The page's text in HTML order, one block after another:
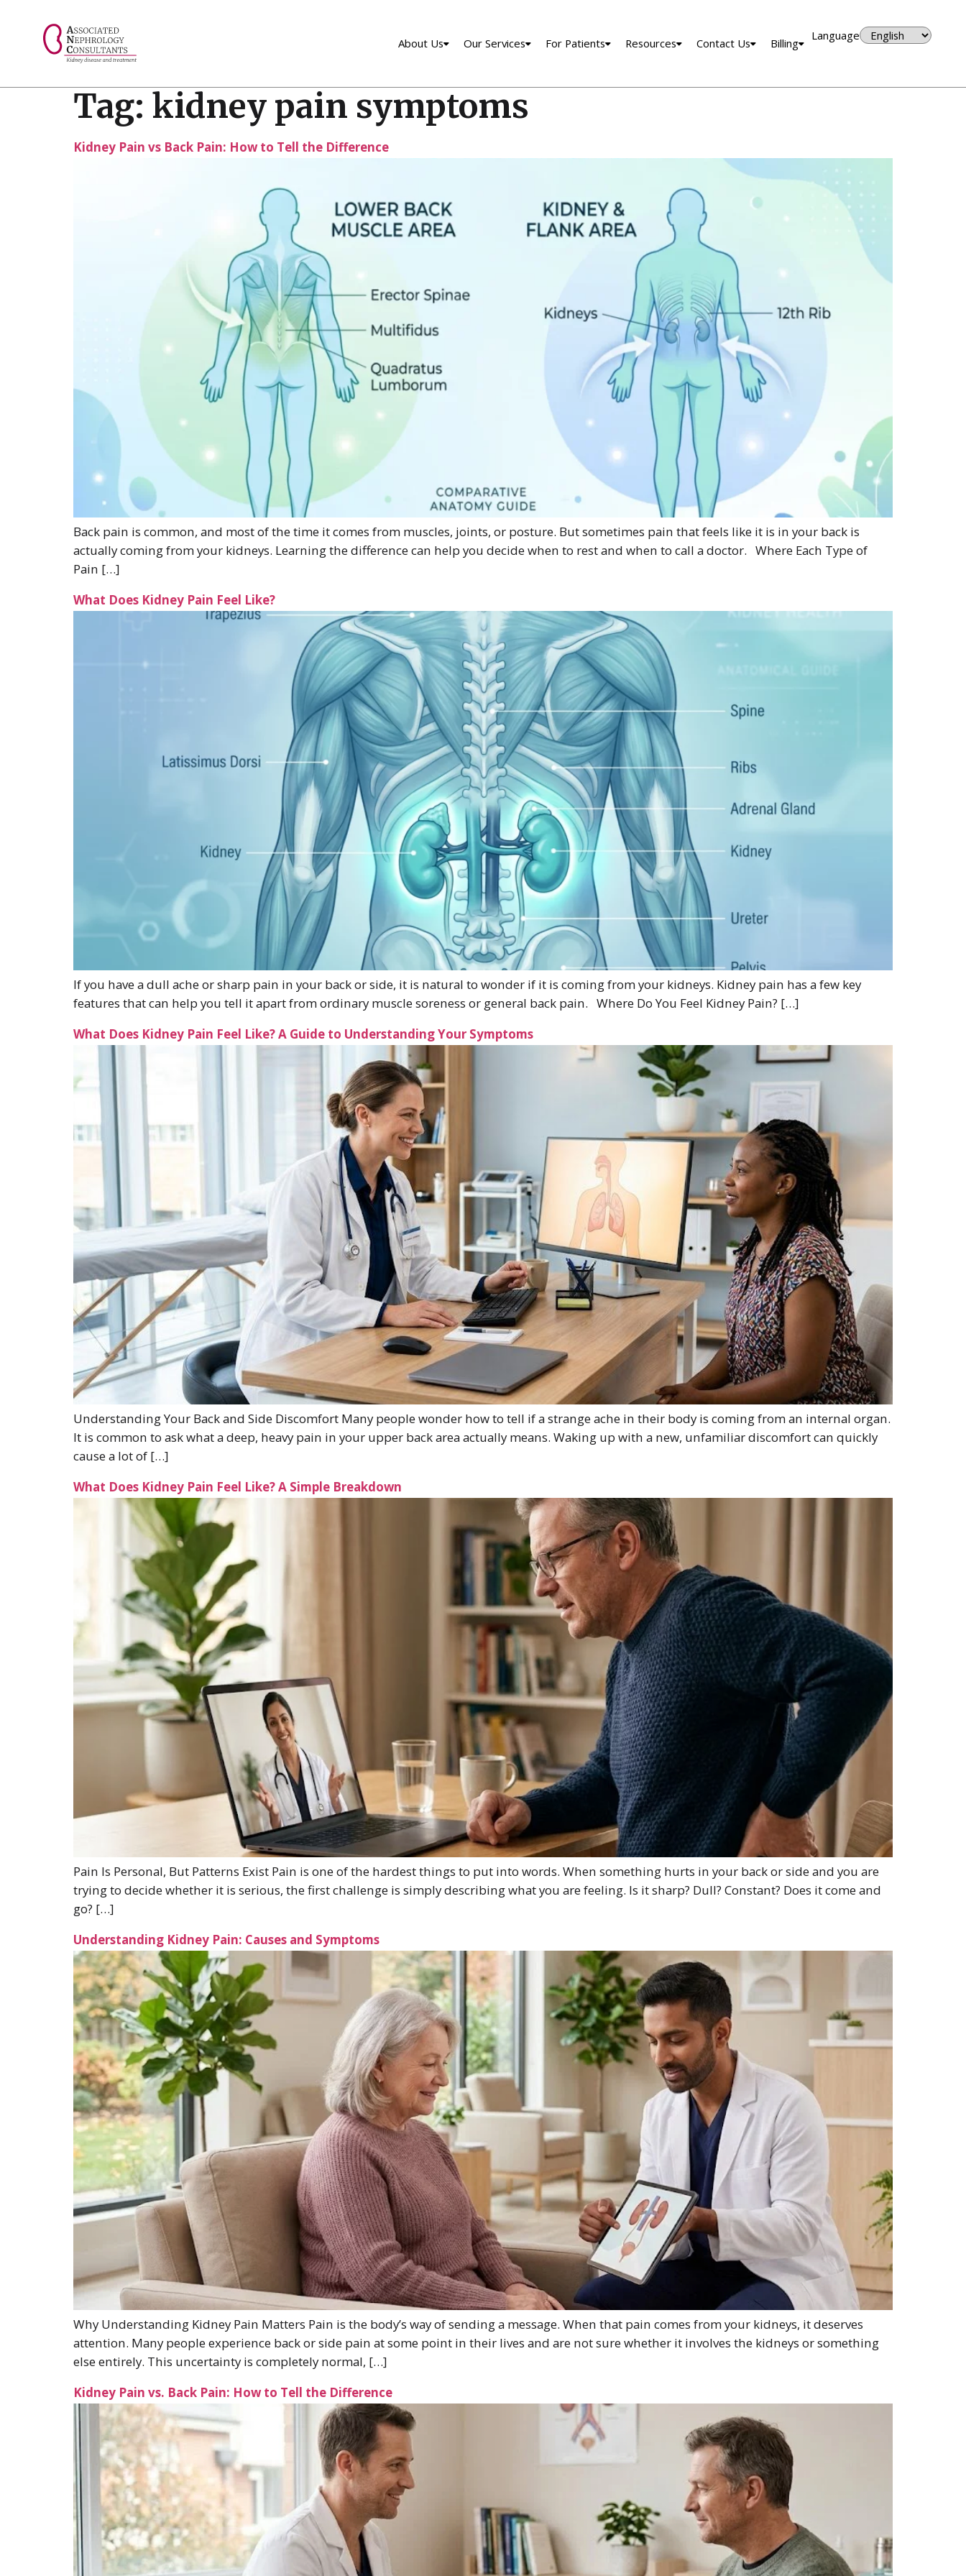
About Us Our Services For Patients Resources Contact Us Billing
Language
Tag: kidney pain symptoms
Kidney Pain vs Back Pain: How to Tell the Difference
Back pain is common, and most of the time it comes from muscles, joints, or posture. But sometimes pain that feels like it is in your back is
actually coming from your kidneys. Learning the difference can help you decide when to rest and when to call a doctor. Where Each Type of
Pain […]
What Does Kidney Pain Feel Like?
If you have a dull ache or sharp pain in your back or side, it is natural to wonder if it is coming from your kidneys. Kidney pain has a few key
features that can help you tell it apart from ordinary muscle soreness or general back pain. Where Do You Feel Kidney Pain? […]
What Does Kidney Pain Feel Like? A Guide to Understanding Your Symptoms
Understanding Your Back and Side Discomfort Many people wonder how to tell if a strange ache in their body is coming from an internal organ.
It is common to ask what a deep, heavy pain in your upper back area actually means. Waking up with a new, unfamiliar discomfort can quickly
cause a lot of […]
What Does Kidney Pain Feel Like? A Simple Breakdown
Pain Is Personal, But Patterns Exist Pain is one of the hardest things to put into words. When something hurts in your back or side and you are
trying to decide whether it is serious, the first challenge is simply describing what you are feeling. Is it sharp? Dull? Constant? Does it come and
go? […]
Understanding Kidney Pain: Causes and Symptoms
Why Understanding Kidney Pain Matters Pain is the body’s way of sending a message. When that pain comes from your kidneys, it deserves
attention. Many people experience back or side pain at some point in their lives and are not sure whether it involves the kidneys or something
else entirely. This uncertainty is completely normal, […]
Kidney Pain vs. Back Pain: How to Tell the Difference